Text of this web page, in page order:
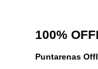
100%
Puntarenas